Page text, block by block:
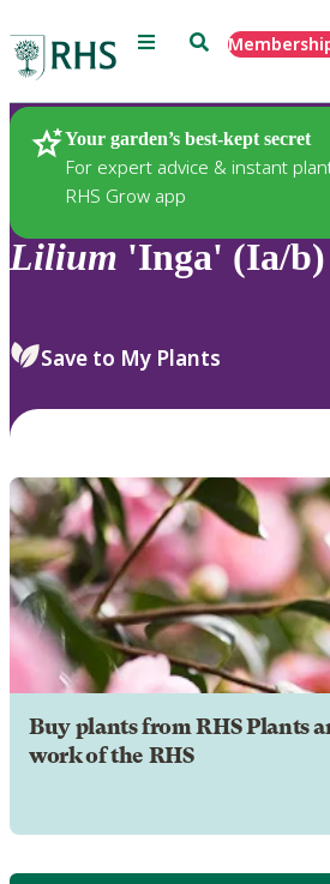
Menu Search
Your garden’s best-kept secret
For expert advice & instant
RHS Grow app
Plants
Lilium 'Inga' (Ia/b)
Save to My Plants
Buy plants from RHS Plants
work of the RHS